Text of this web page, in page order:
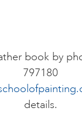
book by
797180
details.